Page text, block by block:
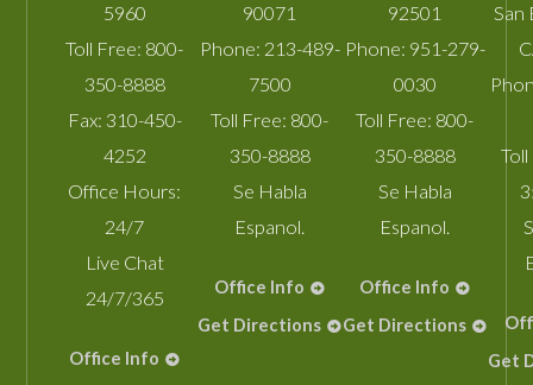
5960
Toll Free: 800-
350-8888
Fax: 310-450-
4252
Office Hours:
24/7
Live Chat
24/7/365
Office Info
90071
Phone: 213-489-
7500
Toll Free: 800-
350-8888
Se Habla
Espanol.
Office Info
Get Directions
92501
Phone: 951-279-
0030
Toll Free: 800-
350-8888
Se Habla
Espanol.
Office Info
Get Directions
San
Get